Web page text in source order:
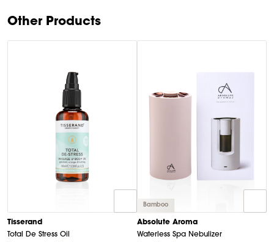
9
Other Products
Tisserand
Total De Stress Oil
Bamboo
Absolute Aroma
Waterless Spa Nebulizer